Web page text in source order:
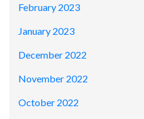
February 2023
January 2023
December 2022
November 2022
October 2022